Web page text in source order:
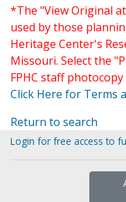
*The "View Original
used by those
Heritage Center's
Missouri. Select the
FPHC staff
Click Here for Terms
Return to search
Login for free access to